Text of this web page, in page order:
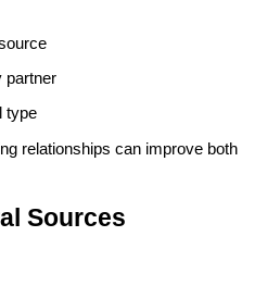
partner
type
relationships can improve both
Sources